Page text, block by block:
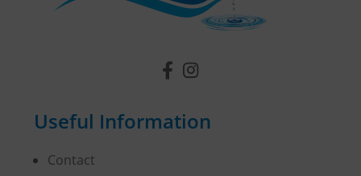
Useful Information
Contact